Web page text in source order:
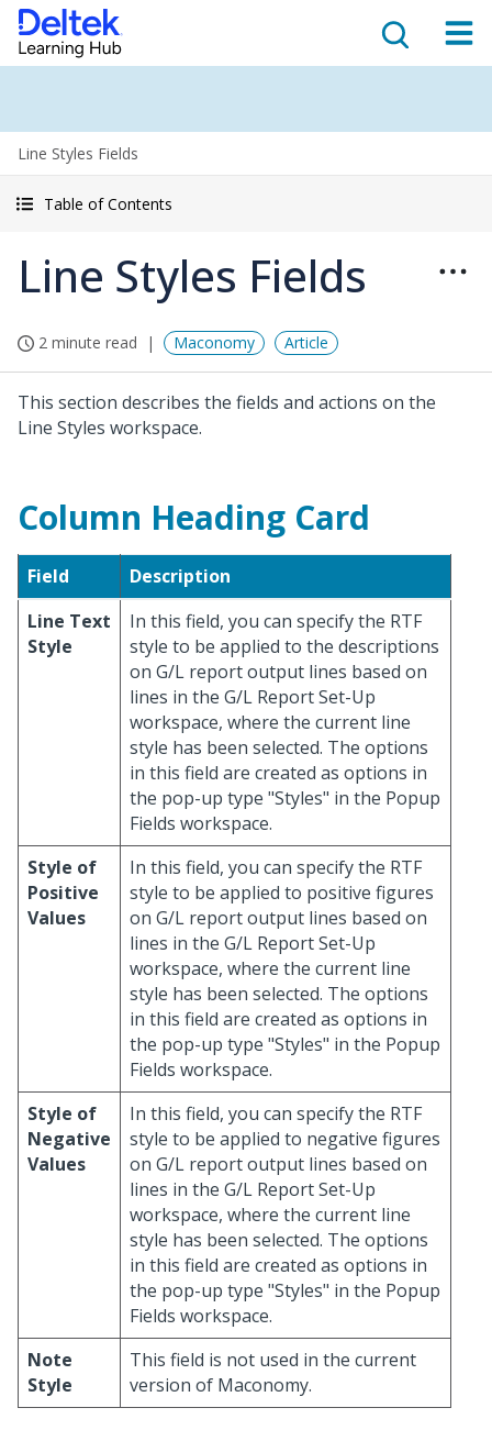
Line Styles Fields
Table of Contents
Line Styles Fields
2 minute read Maconomy Article
This section describes the fields and actions on the
Line Styles workspace.
Column Heading Card
Field
Description
Line Text
Style
In this field, you can specify the RTF
style to be applied to the descriptions
on G/L report output lines based on
lines in the G/L Report Set-Up
workspace, where the current line
style has been selected. The options
in this field are created as options in
the pop-up type "Styles" in the Popup
Fields workspace.
Style of
Positive
Values
In this field, you can specify the RTF
style to be applied to positive figures
on G/L report output lines based on
lines in the G/L Report Set-Up
workspace, where the current line
style has been selected. The options
in this field are created as options in
the pop-up type "Styles" in the Popup
Fields workspace.
Style of
Negative
Values
In this field, you can specify the RTF
style to be applied to negative figures
on G/L report output lines based on
lines in the G/L Report Set-Up
workspace, where the current line
style has been selected. The options
in this field are created as options in
the pop-up type "Styles" in the Popup
Fields workspace.
Note
Style
This field is not used in the current
version of Maconomy.